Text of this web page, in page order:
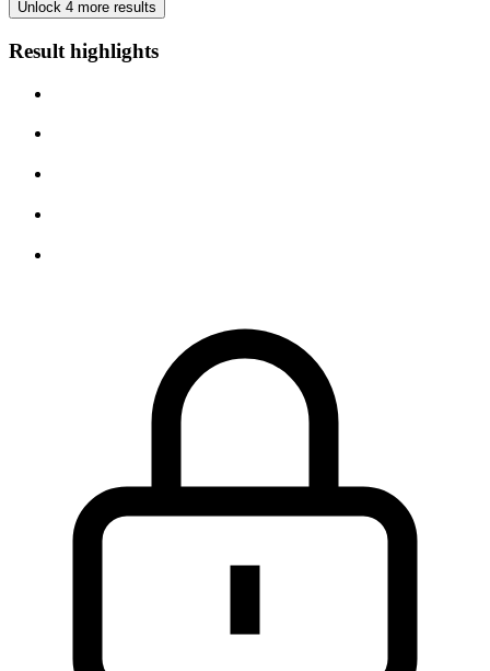
Unlock 4 more results
Result highlights